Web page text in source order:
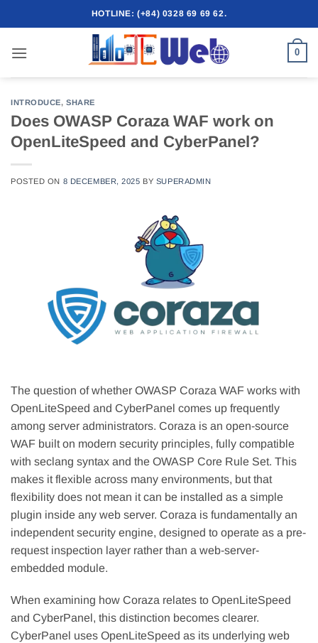
to
HOTLINE: (+84) 0328 69 69 62.
0
INTRODUCE,SHARE
Does OWASP Coraza WAF work on
OpenLiteSpeed ​​and CyberPanel?
POSTED ON 8 DECEMBER, 2025 BY SUPERADMIN
The question of whether OWASP Coraza WAF works with
OpenLiteSpeed and CyberPanel comes up frequently
among server administrators. Coraza is an open-source
WAF built on modern security principles, fully compatible
with seclang syntax and the OWASP Core Rule Set. This
makes it flexible across many environments, but that
flexibility does not mean it can be installed as a simple
plugin inside any web server. Coraza is fundamentally an
independent security engine, designed to operate as a pre-
request inspection layer rather than a web-server-
embedded module.
When examining how Coraza relates to OpenLiteSpeed
and CyberPanel, this distinction becomes clearer.
CyberPanel uses OpenLiteSpeed as its underlying web